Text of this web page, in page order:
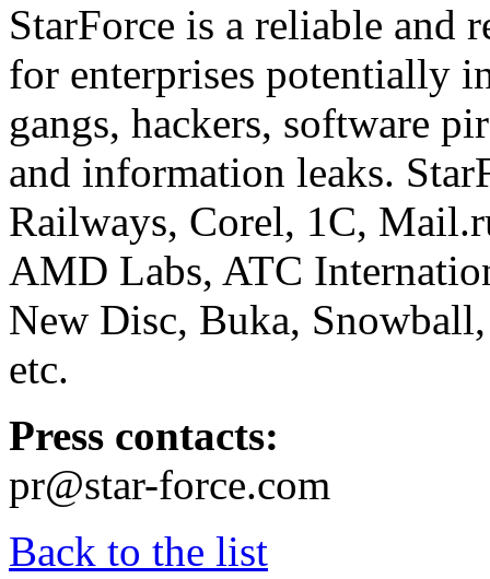
StarForce is a reliable and
for enterprises potentially
gangs, hackers, software
and information leaks.
Railways, Corel, 1C,
AMD Labs, ATC
New Disc, Buka,
etc.
Press contacts:
pr@star-force.com
Back to the list